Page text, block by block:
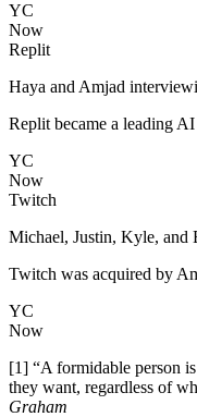
YC
Now
Replit
Haya and Amjad
Replit became a leading
YC
Now
Twitch
Michael, Justin, Kyle, and
Twitch was acquired by
YC
Now
[1] “A formidable person
they want, regardless of
Graham